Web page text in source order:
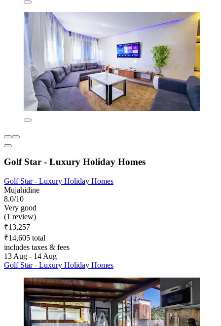
Golf Star - Luxury Holiday Homes
Golf Star - Luxury Holiday Homes
Mujahidine
8.0/10
Very good
(1 review)
₹13,257
₹14,605 total
includes taxes & fees
13 Aug - 14 Aug
Golf Star - Luxury Holiday Homes